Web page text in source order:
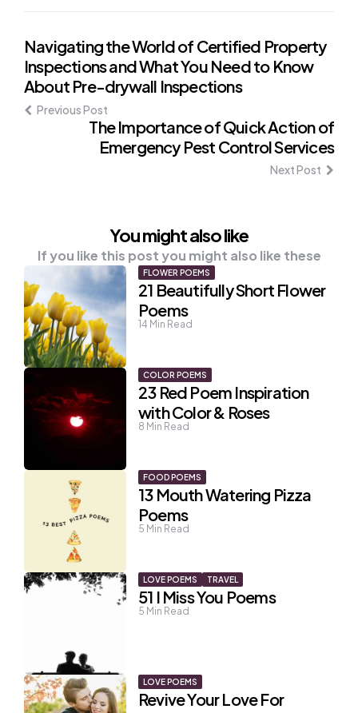
Post
navigation
Navigating the World of Certified Property
Inspections and What You Need to Know
About Pre-drywall Inspections
Previous Post
The Importance of Quick Action of
Emergency Pest Control Services
Next Post
You might also like
If you like this post you might also like these
FLOWER POEMS
21 Beautifully Short Flower
Poems
14 Min Read
COLOR POEMS
23 Red Poem Inspiration
with Color & Roses
8 Min Read
FOOD POEMS
13 Mouth Watering Pizza
Poems
5 Min Read
LOVE POEMS TRAVEL
51 I Miss You Poems
5 Min Read
LOVE POEMS
Revive Your Love For